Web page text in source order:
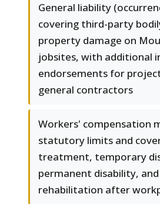
General liability
covering third-party
property damage on
jobsites, with additional
endorsements for
general contractors
Workers' compensation
statutory limits and
treatment, temporary
permanent disability,
rehabilitation after